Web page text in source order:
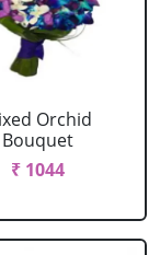
Orchid
Bouquet
₹ 1044